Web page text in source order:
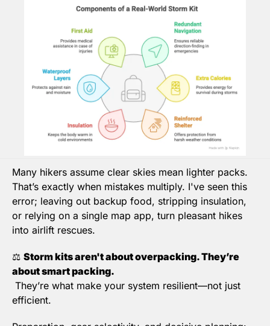
Many hikers assume clear skies mean lighter packs.
That’s exactly when mistakes multiply. I've seen this
error; leaving out backup food, stripping insulation,
or relying on a single map app, turn pleasant hikes
into airlift rescues.
⚖️ Storm kits aren't about overpacking. They’re
about smart packing.
efficient.